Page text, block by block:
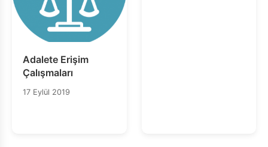
Adalete Erişim
Çalışmaları
17 Eylül 2019